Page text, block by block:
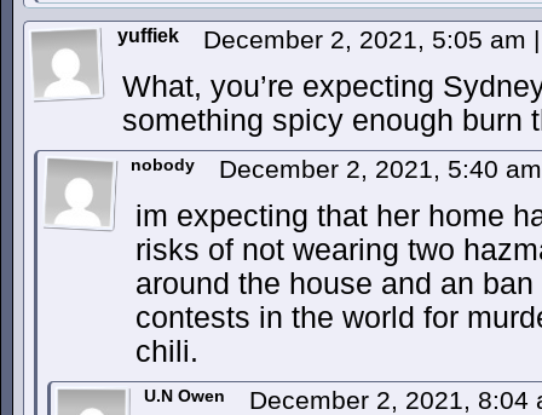
yuffiek December 2, 2021, 5:05 am |
What, you’re expecting
something spicy enough burn
nobody December 2, 2021, 5:40
im expecting that her home
risks of not wearing two
around the house and an
contests in the world for
chili.
U.N Owen December 2, 2021, 8:04